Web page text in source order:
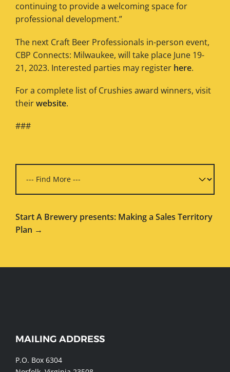
continuing to provide a welcoming space for
professional development.”
The next Craft Beer Professionals in-person event,
CBP Connects: Milwaukee, will take place June 19-
21, 2023. Interested parties may register here.
For a complete list of Crushies award winners, visit
theirwebsite.
###
Start A Brewery presents: Making a Sales Territory
Plan →
FOOTER
MAILING ADDRESS
P.O. Box 6304